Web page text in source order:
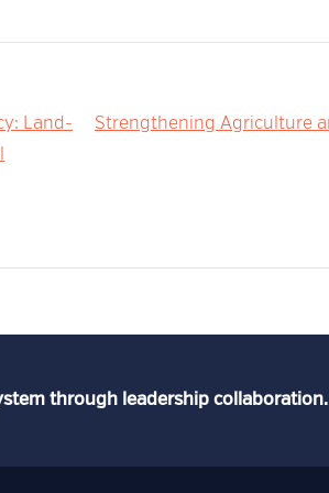
Land-
Strengthening Agriculture
through leadership collaboration.